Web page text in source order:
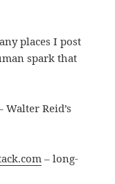
places I post
spark that
Walter Reid’s
– long-